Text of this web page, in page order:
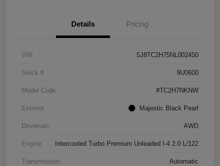
Details Pricing
VIN 5J8TC2H75NL002450
Stock # 9U0600
Model Code #TC2H7NKNW
Exterior Majestic Black Pearl
Drivetrain AWD
Engine Intercooled Turbo Premium Unleaded I-4 2.0 L/122
Transmission Automatic